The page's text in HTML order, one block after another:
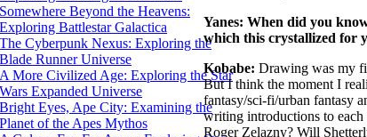
Somewhere Beyond the Heavens:
Exploring Battlestar Galactica
The Cyberpunk Nexus: Exploring the
Blade Runner Universe
A More Civilized Age: Exploring the Star
Wars Expanded Universe
Bright Eyes, Ape City: Examining the
Planet of the Apes Mythos
Yanes: When did you
which this crystallized for
Kobabe: Drawing was my
But I think the moment I
fantasy/sci-fi/urban fantasy
writing introductions to
Roger Zelazny? Will